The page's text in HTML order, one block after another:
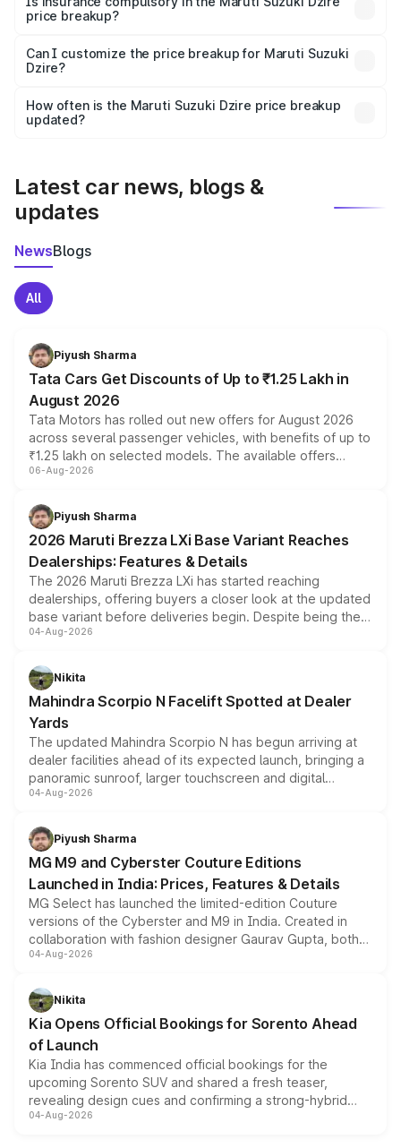
price breakup?
Yes, at least third-party insurance is mandatory in India,
and it is included in the on-road price breakup.
Can I customize the price breakup for Maruti Suzuki
Dzire?
accessories, or different insurance plans, which will adjust
the final breakup.
How often is the Maruti Suzuki Dzire price breakup
updated?
Latest car news, blogs &
updates
NewsBlogs
All
Piyush Sharma
Tata Cars Get Discounts of Up to ₹1.25 Lakh in
August 2026
Tata Motors has rolled out new offers for August 2026
across several passenger vehicles, with benefits of up to
₹1.25 lakh on selected models. The available offers
include consumer discounts, exchange bonuses,
benefits, depending on the vehicle, variant and eligibility,
giving buyers multiple ways to reduce the overall
purchase cost.
06-Aug-2026
Piyush Sharma
2026 Maruti Brezza LXi Base Variant Reaches
Dealerships: Features & Details
The 2026 Maruti Brezza LXi has started reaching
dealerships, offering buyers a closer look at the updated
base variant before deliveries begin. Despite being the
entry-level trim, it comes with several standard safety
aspirated or turbo-petrol powertrains, making it an
attractive option in the compact SUV segment.
04-Aug-2026
Nikita
Mahindra Scorpio N Facelift Spotted at Dealer
Yards
The updated Mahindra Scorpio N has begun arriving at
dealer facilities ahead of its expected launch, bringing a
panoramic sunroof, larger touchscreen and digital
instrument cluster borrowed from the Thar Roxx, along
both rows.
04-Aug-2026
Piyush Sharma
MG M9 and Cyberster Couture Editions
Launched in India: Prices, Features & Details
MG Select has launched the limited-edition Couture
versions of the Cyberster and M9 in India. Created in
collaboration with fashion designer Gaurav Gupta, both
models receive exclusive cosmetic enhancements
just 50 units each, the special editions are priced above
the standard versions and deliveries begin this month.
04-Aug-2026
Nikita
Kia Opens Official Bookings for Sorento Ahead
of Launch
Kia India has commenced official bookings for the
upcoming Sorento SUV and shared a fresh teaser,
revealing design cues and confirming a strong-hybrid
powertrain, though pricing and the launch date remain
04-Aug-2026